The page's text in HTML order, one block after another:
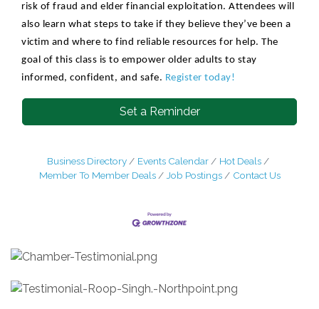
risk of fraud and elder financial exploitation. Attendees will
also learn what steps to take if they believe they’ve been a
victim and where to find reliable resources for help. The
goal of this class is to empower older adults to stay
informed, confident, and safe. Register today!
Set a Reminder
Business Directory Events Calendar
Hot Deals
Member To Member Deals
Job Postings Contact Us